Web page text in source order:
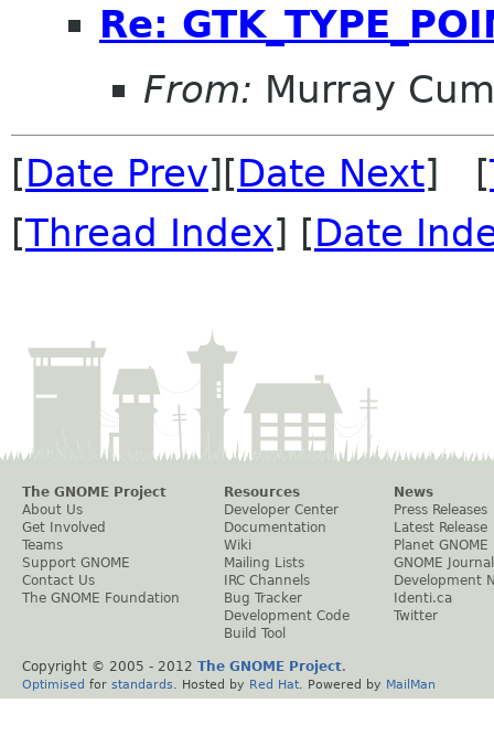
Re:
From: Murray
[Date Prev][Date Next] [
[Thread Index] [Date
The GNOME Project
About Us
Get Involved
Teams
Support GNOME
Contact Us
The GNOME Foundation
Resources
Developer Center
Documentation
Wiki
Mailing Lists
IRC Channels
Bug Tracker
Development Code
Build Tool
News
Press Releases
Latest Release
Planet GNOME
GNOME Journal
Development
Identi.ca
Twitter
Copyright © 2005 - 2012 The GNOME Project.
Optimised for standards . Hosted by Red Hat . Powered by MailMan